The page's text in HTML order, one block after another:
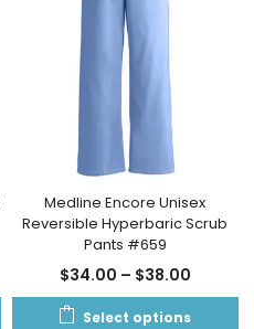
Medline Encore Unisex
Reversible Hyperbaric Scrub
Pants #659
$34.00 – $38.00
Select options